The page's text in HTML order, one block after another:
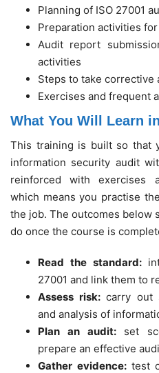
Planning of ISO 27001
Preparation activities
Audit report
activities
Steps to take corrective
Exercises and frequent
What You Will Learn
This training is built so that
information security audit
reinforced with exercises
which means you practise
the job. The outcomes below
do once the course is
Read the standard:
27001 and link them to
Assess risk: carry out
and analysis of
Plan an audit: set
prepare an effective
Gather evidence: test